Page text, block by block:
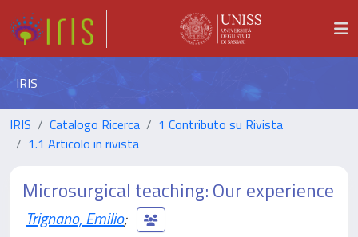
IRIS
IRIS Catalogo Ricerca
1 Contributo su Rivista
1.1 Articolo in rivista
Microsurgical teaching: Our experience
Trignano, Emilio;